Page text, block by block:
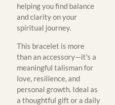
helping you find balance
and clarity on your
spiritual journey.
This bracelet is more
than an accessory—it's a
meaningful talisman for
love, resilience, and
personal growth. Ideal as
a thoughtful gift or a daily